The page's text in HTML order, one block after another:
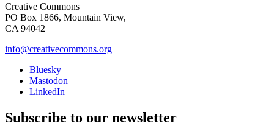
Creative Commons
PO Box 1866, Mountain View,
CA 94042
info@creativecommons.org
Bluesky
Mastodon
LinkedIn
Subscribe to our newsletter